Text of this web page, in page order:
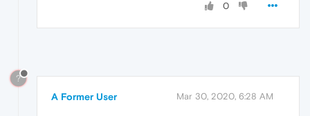
0
?
A Former User Mar 30, 2020, 6:28 AM